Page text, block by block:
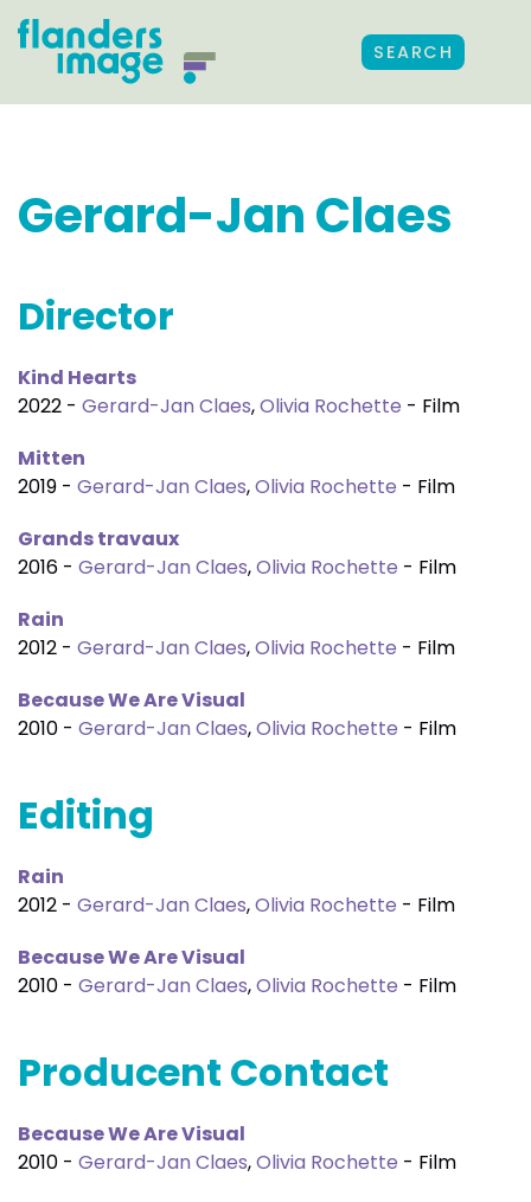
SEARCH
Gerard-Jan Claes
Director
Kind Hearts
2022 - Gerard-Jan Claes,Olivia Rochette - Film
Mitten
2019 - Gerard-Jan Claes,Olivia Rochette - Film
Grands travaux
2016 - Gerard-Jan Claes,Olivia Rochette - Film
Rain
2012 - Gerard-Jan Claes,Olivia Rochette - Film
Because We Are Visual
2010 - Gerard-Jan Claes,Olivia Rochette - Film
Editing
Rain
2012 - Gerard-Jan Claes,Olivia Rochette - Film
Because We Are Visual
2010 - Gerard-Jan Claes,Olivia Rochette - Film
Producent Contact
Because We Are Visual
2010 - Gerard-Jan Claes,Olivia Rochette - Film